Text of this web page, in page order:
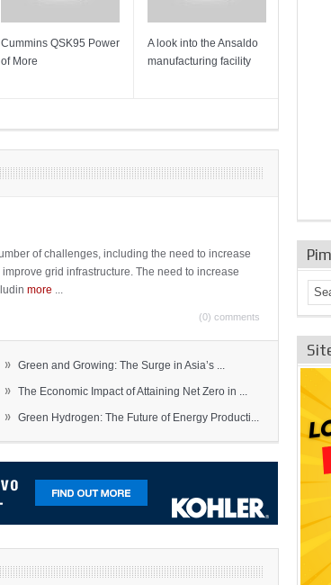
Cummins QSK95 Power
of More
A look into the Ansaldo
manufacturing facility
of challenges, including the need to increase
grid infrastructure. The need to increase
more
(0) comments
» Green and Growing: The Surge in Asia’s ...
» The Economic Impact of Attaining Net Zero in ...
» Green Hydrogen: The Future of Energy Producti...